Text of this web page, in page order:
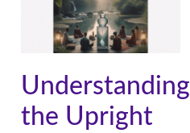
Understanding
the Upright